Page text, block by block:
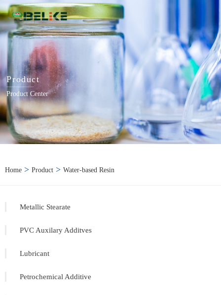
Product
Product Center
Home > Product > Water-based Resin
Metallic Stearate
PVC Auxilary Additves
Lubricant
Petrochemical Additive